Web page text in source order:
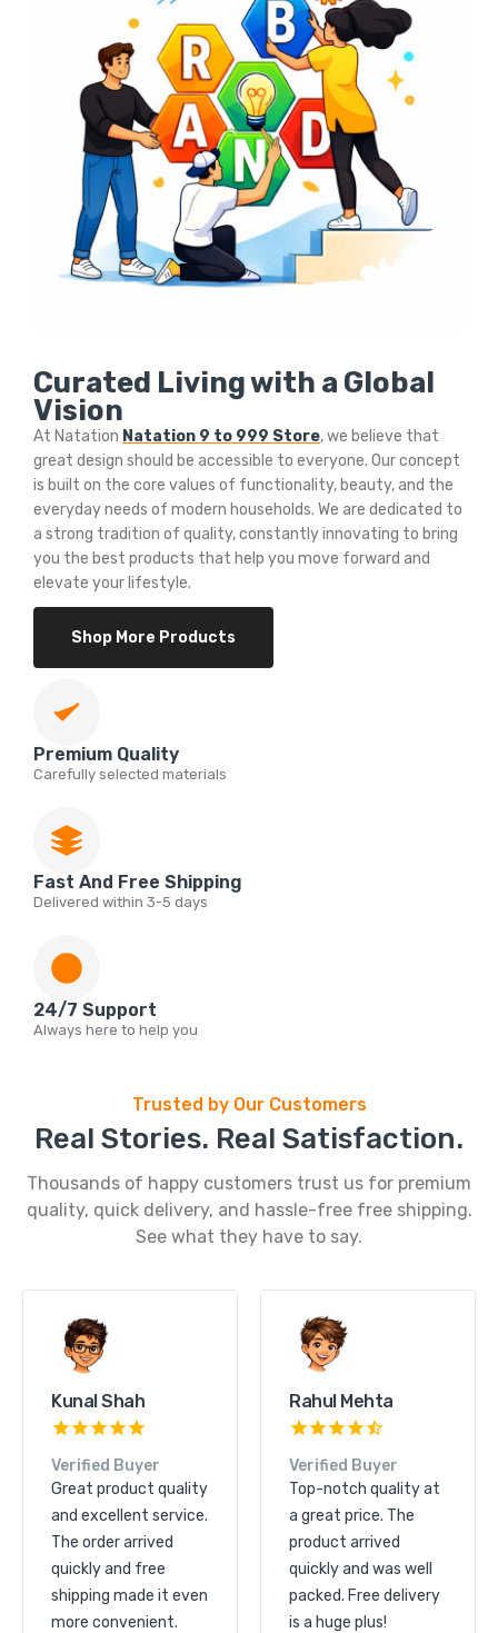
Curated Living with a Global
Vision
At Natation Natation 9 to 999 Store, we believe that
great design should be accessible to everyone. Our concept
is built on the core values of functionality, beauty, and the
everyday needs of modern households. We are dedicated to
a strong tradition of quality, constantly innovating to bring
you the best products that help you move forward and
elevate your lifestyle.
Shop More Products
Premium Quality
Carefully selected materials
Fast And Free Shipping
Delivered within 3-5 days
24/7 Support
Always here to help you
Trusted by Our Customers
Real Stories. Real Satisfaction.
Thousands of happy customers trust us for premium
quality, quick delivery, and hassle-free free shipping.
See what they have to say.
Kunal Shah
Verified Buyer
Great product quality
and excellent service.
The order arrived
quickly and free
shipping made it even
more convenient.
Rahul Mehta
Verified Buyer
Top-notch quality at
a great price. The
product arrived
quickly and was well
packed. Free delivery
is a huge plus!